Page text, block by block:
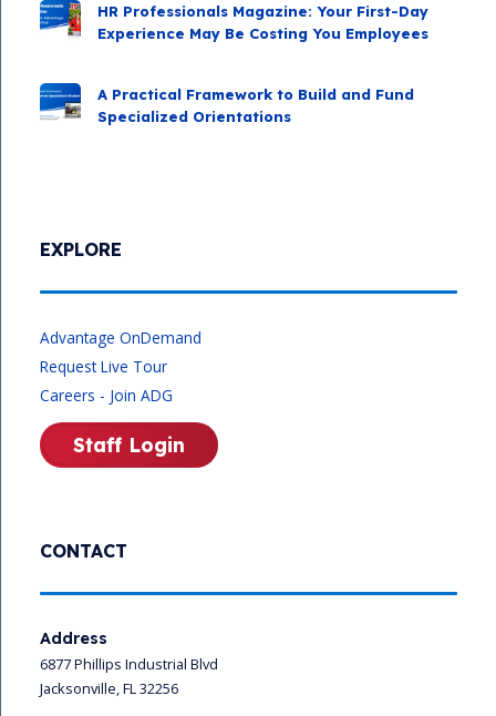
CONTACT
Address
6877 Phillips Industrial Blvd
Jacksonville, FL 32256
EXPLORE
Advantage OnDemand
Request Live Tour
Careers - Join ADG
Staff Login
HR Professionals Magazine: Your First-Day
Experience May Be Costing You Employees
A Practical Framework to Build and Fund
Specialized Orientations